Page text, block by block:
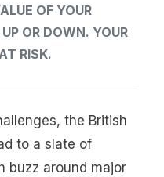
OF YOUR
OR DOWN. YOUR
RISK.
the British
to a slate of
buzz around major